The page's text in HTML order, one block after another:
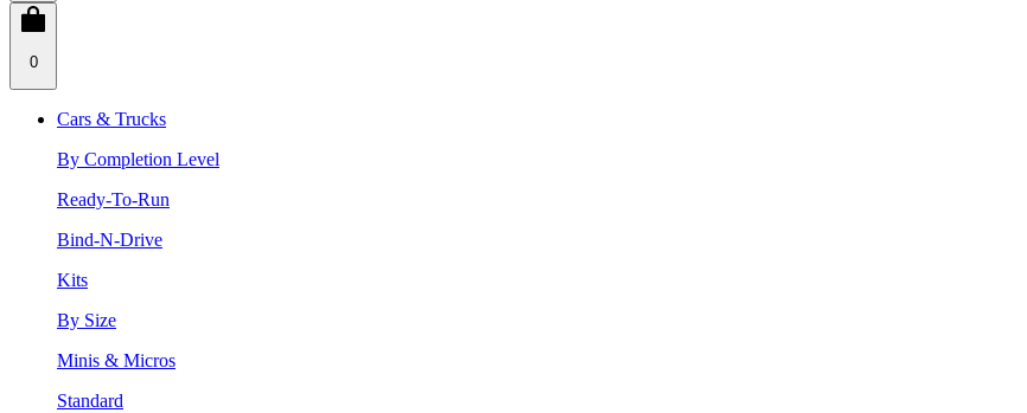
0
Cars & Trucks
By Completion Level
Ready-To-Run
Bind-N-Drive
Kits
By Size
Minis & Micros
Standard